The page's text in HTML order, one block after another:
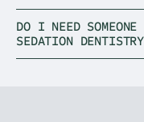
DO I NEED
SEDATION